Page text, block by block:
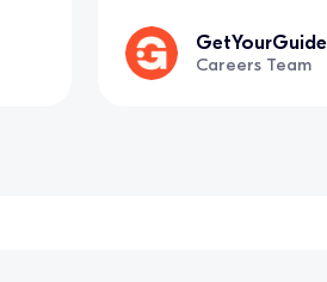
GetYourGuide
Careers Team